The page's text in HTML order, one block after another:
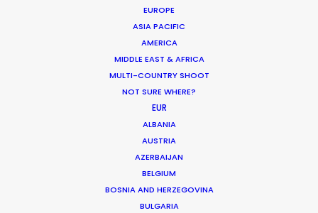
EUROPE
ASIA PACIFIC
AMERICA
MIDDLE EAST & AFRICA
MULTI-COUNTRY SHOOT
NOT SURE WHERE?
EUR
ALBANIA
AUSTRIA
AZERBAIJAN
BELGIUM
BOSNIA AND HERZEGOVINA
BULGARIA
Domino's